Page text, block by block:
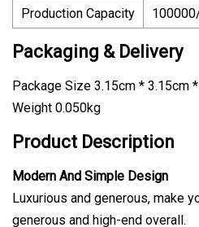
Production Capacity
Packaging & Delivery
Package Size 3.15cm * 3.15cm
Weight 0.050kg
Product Description
Modern And Simple Design
Luxurious and generous, make
generous and high-end overall.